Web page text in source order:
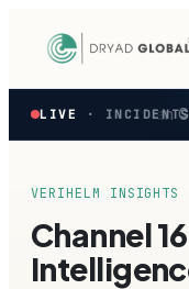
verified
maritime
incidents
select
one
LIVE · INCIDENTS
in the Persian
VERIHELM INSIGHTS
Channel